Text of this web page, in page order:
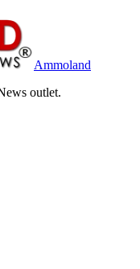
Ammoland
outlet.